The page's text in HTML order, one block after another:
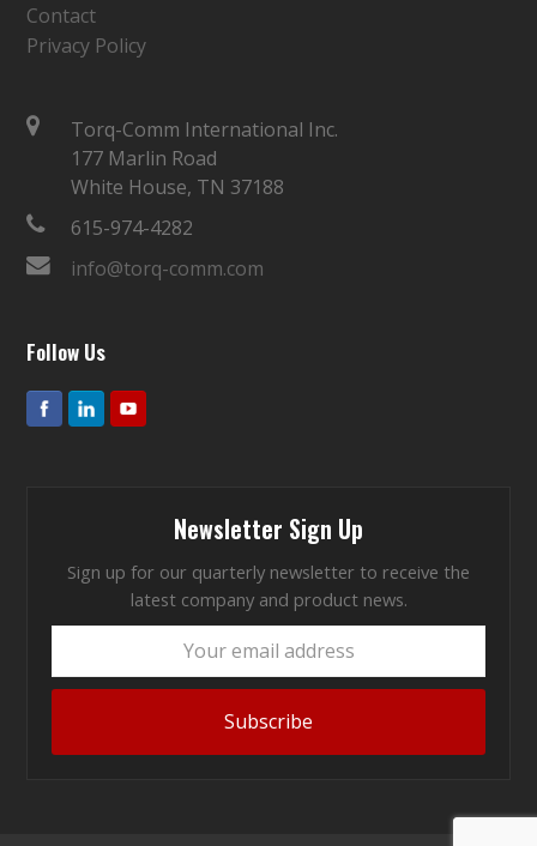
Contact
Privacy Policy
Torq-Comm International Inc.
177 Marlin Road
White House, TN 37188
615-974-4282
info@torq-comm.com
Follow Us
Newsletter Sign Up
Sign up for our quarterly newsletter to receive the
latest company and product news.
address
Subscribe